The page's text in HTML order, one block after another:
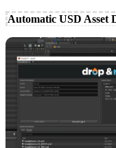
Automatic USD Asset